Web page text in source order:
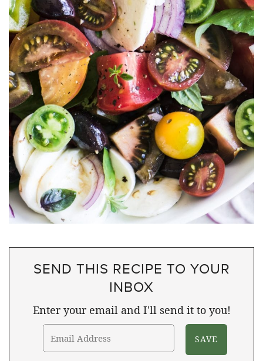
SEND THIS RECIPE TO YOUR
INBOX
Enter your email and I'll send it to you!